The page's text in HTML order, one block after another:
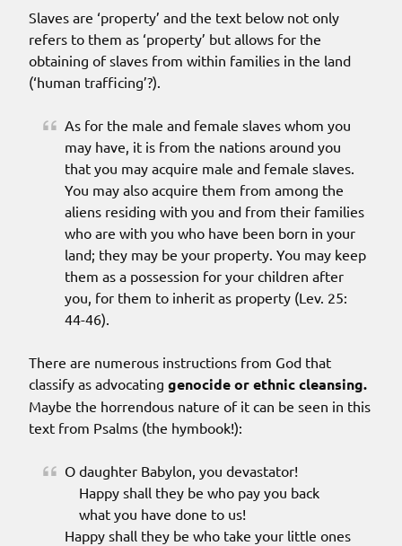
Slaves are ‘property’ and the text below not only
refers to them as ‘property’ but allows for the
obtaining of slaves from within families in the land
(‘human trafficing’?).
As for the male and female slaves whom you
may have, it is from the nations around you
that you may acquire male and female slaves.
You may also acquire them from among the
aliens residing with you and from their families
who are with you who have been born in your
land; they may be your property. You may keep
them as a possession for your children after
you, for them to inherit as property (Lev. 25:
44-46).
There are numerous instructions from God that
classify as advocating genocide or ethnic cleansing.
Maybe the horrendous nature of it can be seen in this
text from Psalms (the hymbook!):
O daughter Babylon, you devastator!
Happy shall they be who pay you back
what you have done to us!
Happy shall they be who take your little ones